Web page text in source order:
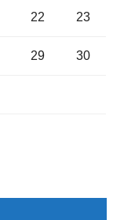
22 23
29 30